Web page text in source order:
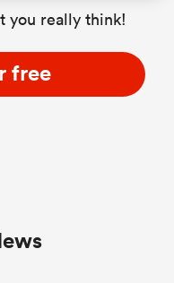
you really think!
free